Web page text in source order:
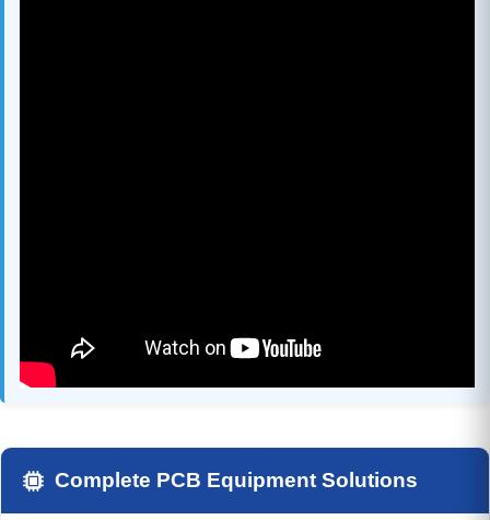
Complete PCB Equipment Solutions